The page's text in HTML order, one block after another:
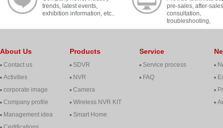
trends, latest events,
exhibition information, etc..
pre-sales, after-sales
consultation,
troubleshooting,
cooperation,
About Us
Contact us
Activities
corporate image
Company profile
Management idea
Products
SDVR
NVR
Camera
Wireless NVR KIT
Smart Home
Service
Service process
FAQ